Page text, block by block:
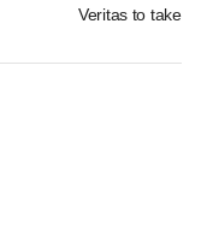
Veritas to take